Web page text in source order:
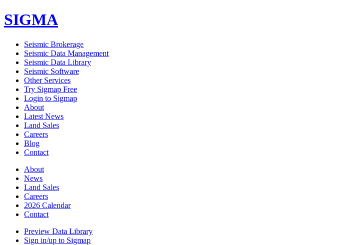
SIGMA
Seismic Brokerage
Seismic Data Management
Seismic Data Library
Seismic Software
Other Services
Try Sigmap Free
Login to Sigmap
About
Latest News
Land Sales
Careers
Blog
Contact
About
News
Land Sales
Careers
2026 Calendar
Contact
Preview Data Library
Sign in/up to Sigmap